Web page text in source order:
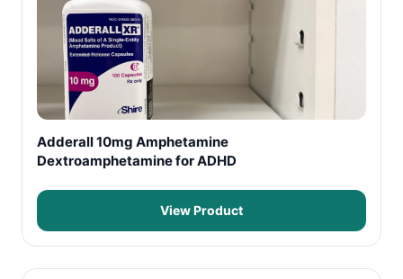
Adderall 10mg Amphetamine
Dextroamphetamine for ADHD
View Product